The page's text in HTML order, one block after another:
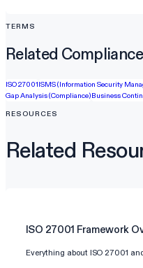
TERMS
Related
ISO 27001ISMS (Information Security
Gap Analysis (Compliance)Business
RESOURCES
Related
ISO 27001 Framework
Everything about ISO 27001